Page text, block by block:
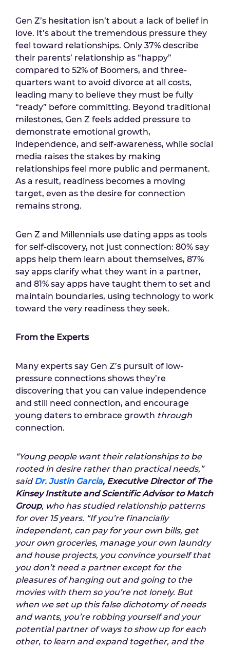
Gen Z’s hesitation isn’t about a lack of belief in
love. It’s about the tremendous pressure they
feel toward relationships. Only 37% describe
their parents’ relationship as “happy”
compared to 52% of Boomers, and three-
quarters want to avoid divorce at all costs,
leading many to believe they must be fully
“ready” before committing. Beyond traditional
milestones, Gen Z feels added pressure to
demonstrate emotional growth,
independence, and self-awareness, while social
media raises the stakes by making
relationships feel more public and permanent.
As a result, readiness becomes a moving
target, even as the desire for connection
remains strong.
Gen Z and Millennials use dating apps as tools
for self-discovery, not just connection: 80% say
apps help them learn about themselves, 87%
say apps clarify what they want in a partner,
and 81% say apps have taught them to set and
maintain boundaries, using technology to work
toward the very readiness they seek.
From the Experts
Many experts say Gen Z’s pursuit of low-
pressure connections shows they’re
discovering that you can value independence
and still need connection, and encourage
young daters to embrace growth through
connection.
“Young people want their relationships to be
rooted in desire rather than practical needs,”
saidDr. Justin Garcia, Executive Director of The
Kinsey Institute and Scientific Advisor to Match
Group, who has studied relationship patterns
for over 15 years. “If you’re financially
independent, can pay for your own bills, get
your own groceries, manage your own laundry
and house projects, you convince yourself that
you don’t need a partner except for the
pleasures of hanging out and going to the
movies with them so you’re not lonely. But
when we set up this false dichotomy of needs
and wants, you’re robbing yourself and your
potential partner of ways to show up for each
other, to learn and expand together, and the